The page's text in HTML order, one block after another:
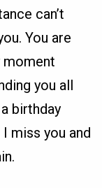
can’t
You are
moment
you all
birthday
I miss you and